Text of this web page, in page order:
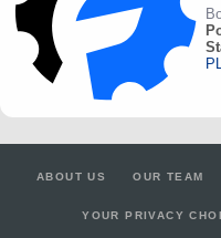
ABOUT US OUR TEAM
YOUR PRIVACY